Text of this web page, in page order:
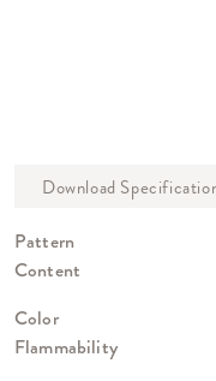
Pattern
Content
Color
Flammability